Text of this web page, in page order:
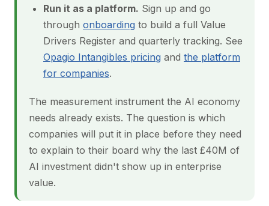
Run it as a platform. Sign up and go
through onboarding to build a full Value
Drivers Register and quarterly tracking. See
Opagio Intangibles pricing and the platform
for companies.
The measurement instrument the AI economy
needs already exists. The question is which
companies will put it in place before they need
to explain to their board why the last £40M of
AI investment didn't show up in enterprise
value.